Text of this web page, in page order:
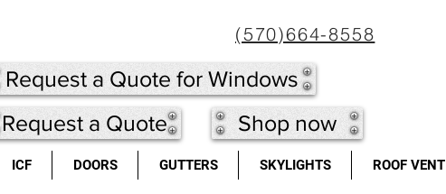
(570)664-8558
Request a Quote for Windows
Request a Quote
Shop now
ICF DOORS GUTTERS SKYLIGHTS ROOF VENT